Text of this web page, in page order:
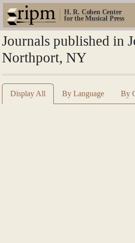
H. R. Cohen Center
for the Musical Press
Journals published in
Northport, NY
Display All By Language By